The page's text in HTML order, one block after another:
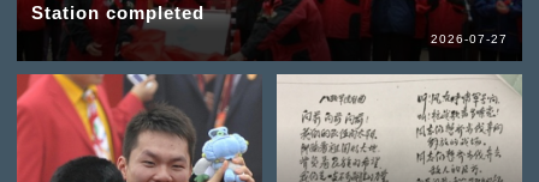
Station completed
2026-07-27